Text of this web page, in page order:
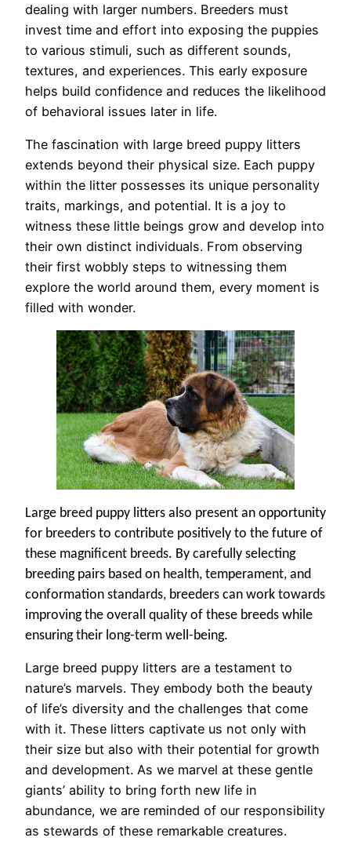
dealing with larger numbers. Breeders must
invest time and effort into exposing the puppies
to various stimuli, such as different sounds,
textures, and experiences. This early exposure
helps build confidence and reduces the likelihood
of behavioral issues later in life.
The fascination with large breed puppy litters
extends beyond their physical size. Each puppy
within the litter possesses its unique personality
traits, markings, and potential. It is a joy to
witness these little beings grow and develop into
their own distinct individuals. From observing
their first wobbly steps to witnessing them
explore the world around them, every moment is
filled with wonder.
Large breed puppy litters also present an opportunity
for breeders to contribute positively to the future of
these magnificent breeds. By carefully selecting
breeding pairs based on health, temperament, and
conformation standards, breeders can work towards
improving the overall quality of these breeds while
ensuring their long-term well-being.
Large breed puppy litters are a testament to
nature’s marvels. They embody both the beauty
of life’s diversity and the challenges that come
with it. These litters captivate us not only with
their size but also with their potential for growth
and development. As we marvel at these gentle
giants’ ability to bring forth new life in
abundance, we are reminded of our responsibility
as stewards of these remarkable creatures.